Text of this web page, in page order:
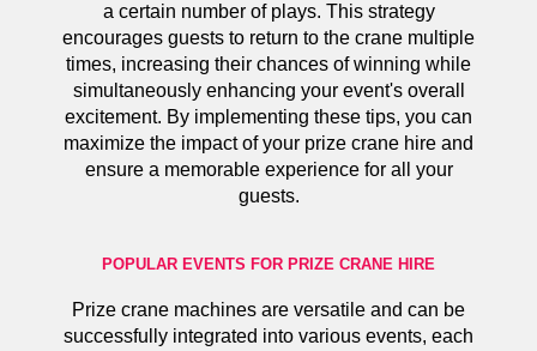
a certain number of plays. This strategy
encourages guests to return to the crane multiple
times, increasing their chances of winning while
simultaneously enhancing your event's overall
excitement. By implementing these tips, you can
maximize the impact of your prize crane hire and
ensure a memorable experience for all your
guests.
POPULAR EVENTS FOR PRIZE CRANE HIRE
Prize crane machines are versatile and can be
successfully integrated into various events, each